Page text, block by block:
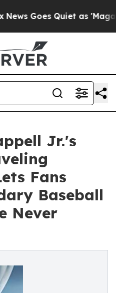
Goes Quiet as 'Maga
Jr.'s
Fans
Baseball
Never